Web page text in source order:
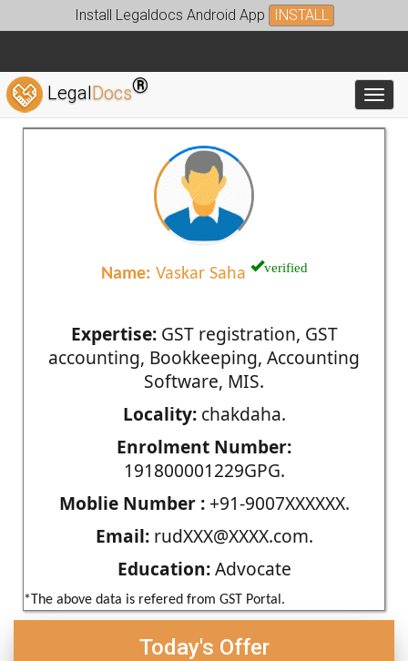
Install Legaldocs Android App INSTALL
LegalDocs®
Name: Vaskar Saha verified
Expertise:GST registration, GST
accounting, Bookkeeping, Accounting
Software, MIS.
Locality:chakdaha.
Enrolment Number:
191800001229GPG.
Moblie Number :+91-9007XXXXXX.
Email:rudXXX@XXXX.com.
Education:Advocate
*The above data is refered from GST Portal.
Today's Offer